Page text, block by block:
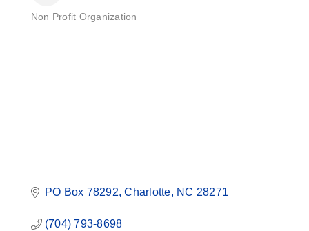
Categories
Non Profit Organization
PO Box 78292 Charlotte NC 28271
(704) 793-8698